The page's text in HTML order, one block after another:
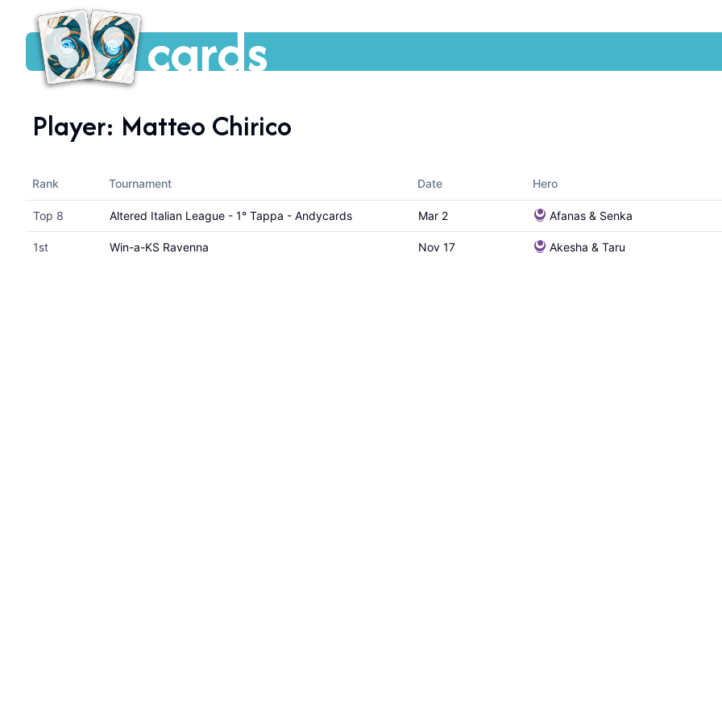
cards
Player: Matteo Chirico
Rank Tournament Date Hero
Top 8 Altered Italian League - 1° Tappa - Andycards Mar 2 Afanas & Senka
1st Win-a-KS Ravenna Nov 17 Akesha & Taru